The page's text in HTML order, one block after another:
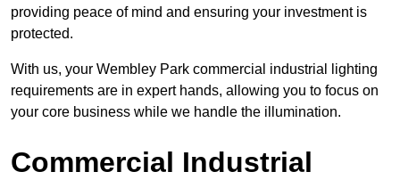
providing peace of mind and ensuring your investment is
protected.
With us, your Wembley Park commercial industrial lighting
requirements are in expert hands, allowing you to focus on
your core business while we handle the illumination.
Commercial Industrial